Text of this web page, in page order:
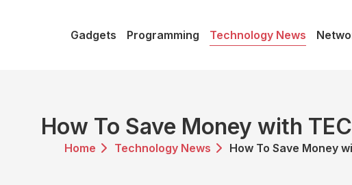
Gadgets Programming Technology News
How To Save Money with
Home Technology News How To Save Money